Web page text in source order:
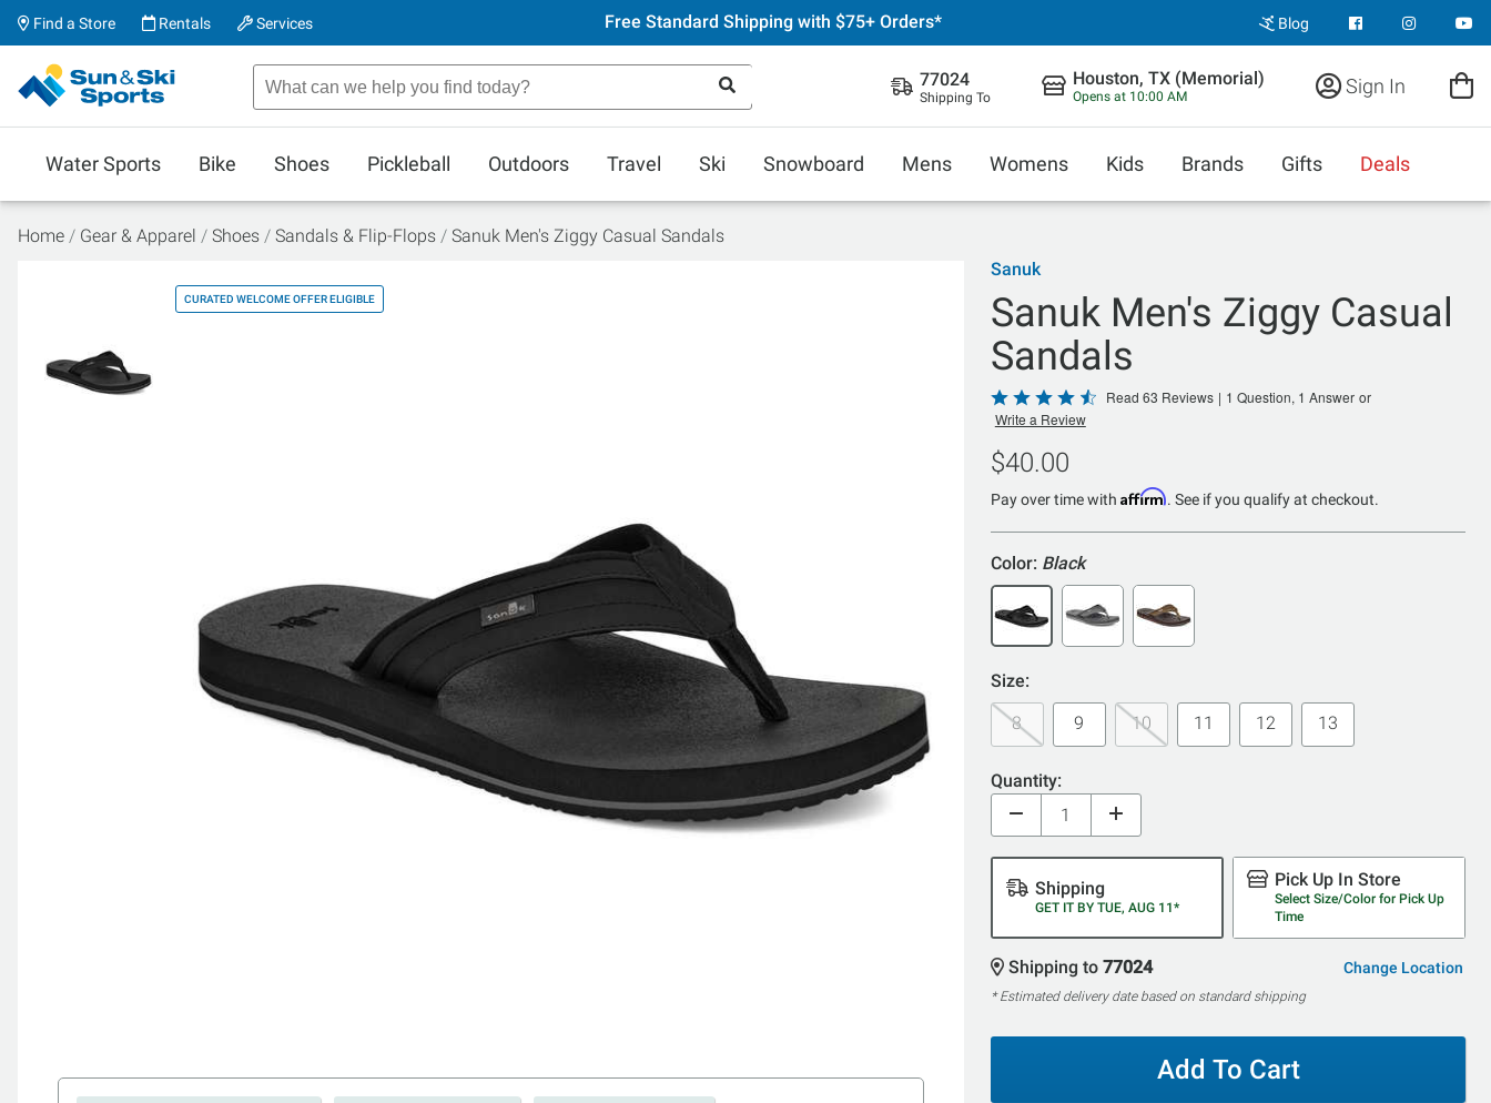
Find a Store Rentals Services Free Standard Shipping with $75+ Orders* Blog
77024
Shipping To
Houston, TX (Memorial)
Opens at 10:00 AM Sign In
Water Sports Bike Shoes Pickleball Outdoors Travel Ski Snowboard Mens Womens Kids Brands Gifts Deals
Home Gear & Apparel Shoes Sandals & Flip-Flops Sanuk Men's Ziggy Casual Sandals
CURATED WELCOME OFFER ELIGIBLE
Sanuk
Sanuk Men's Ziggy Casual
Sandals
Rated
4.6
out
of
5
Read 63 Reviews | 1 Question, 1 Answer or
Write a Review
$40.00
Pay over time with Affirm. See if you qualify at checkout.
Color: Black
Size:
8
9 10 11 12 13
Quantity:
Shipping
GET IT BY TUE, AUG 11*
Pick Up In Store
Select Size/Color for Pick Up
Time
Shipping to 77024 Change Location
* Estimated delivery date based on standard shipping
Add To Cart